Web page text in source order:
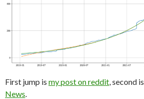
First jump is my post on reddit , second is
News